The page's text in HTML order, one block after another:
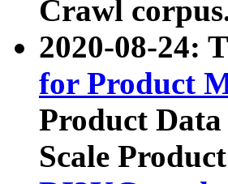
Crawl
2020-08-24:
for Product
Product
Scale